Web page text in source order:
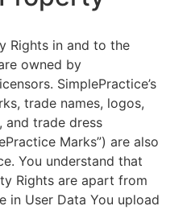
Rights in and to the
owned by
SimplePractice’s
trade names, logos,
and trade dress
Marks”) are also
You understand that
Rights are apart from
in User Data You upload